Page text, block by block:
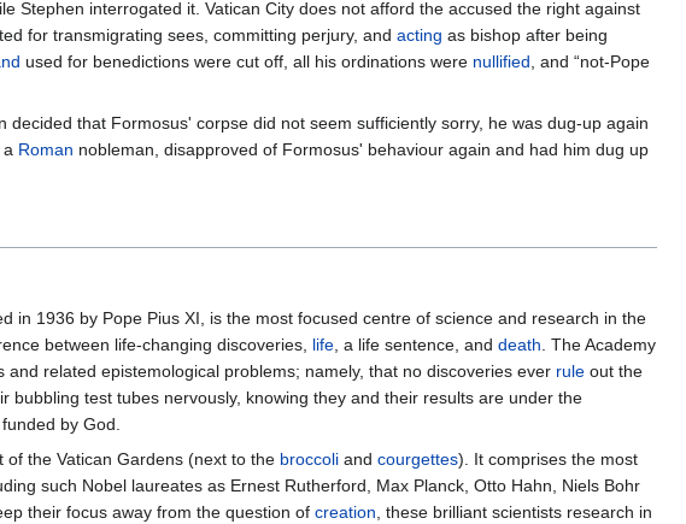
Stephen interrogated it. Vatican City does not afford the accused the right against
for transmigrating sees, committing perjury, and acting as bishop after being
used for benedictions were cut off, all his ordinations were nullified , and “not-Pope
decided that Formosus' corpse did not seem sufficiently sorry, he was dug-up again
Roman nobleman, disapproved of Formosus' behaviour again and had him dug up
in 1936 by Pope Pius XI, is the most focused centre of science and research in the
between life-changing discoveries, life, a life sentence, and death . The Academy
related epistemological problems; namely, that no discoveries ever ruleout the
bubbling test tubes nervously, knowing they and their results are under the
by God.
the Vatican Gardens (next to the broccoliand courgettes). It comprises the most
such Nobel laureates as Ernest Rutherford, Max Planck, Otto Hahn, Niels Bohr
their focus away from the question of creation , these brilliant scientists research in